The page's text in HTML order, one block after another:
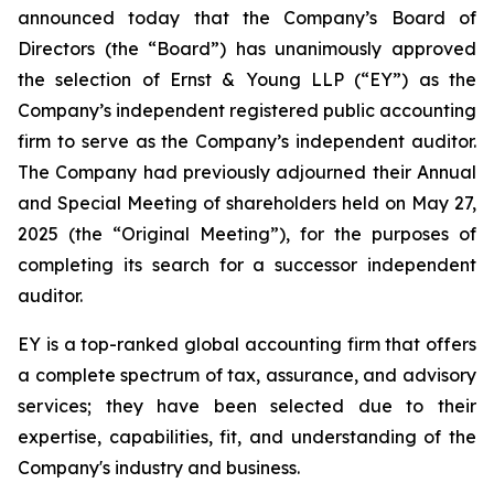
announced today that the Company’s Board of
Directors (the “Board”) has unanimously approved
the selection of Ernst & Young LLP (“EY”) as the
Company’s independent registered public accounting
firm to serve as the Company’s independent auditor.
The Company had previously adjourned their Annual
and Special Meeting of shareholders held on May 27,
2025 (the “Original Meeting”), for the purposes of
completing its search for a successor independent
auditor.
EY is a top-ranked global accounting firm that offers
a complete spectrum of tax, assurance, and advisory
services; they have been selected due to their
expertise, capabilities, fit, and understanding of the
Company's industry and business.